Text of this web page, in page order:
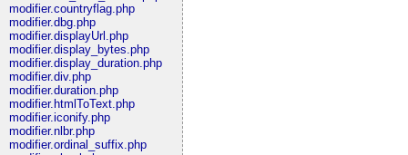
modifier.countryflag.php
modifier.dbg.php
modifier.displayUrl.php
modifier.display_bytes.php
modifier.display_duration.php
modifier.div.php
modifier.duration.php
modifier.htmlToText.php
modifier.iconify.php
modifier.nlbr.php
modifier.ordinal_suffix.php